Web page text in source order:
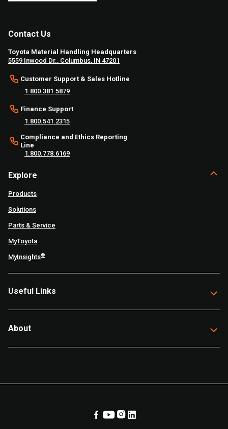
Contact Us
Toyota Material Handling Headquarters
5559 Inwood Dr., Columbus, IN 47201
Customer Support & Sales Hotline
1.800.381.5879
Finance Support
1.800.541.2315
Compliance and Ethics Reporting
Line
1.800.778.6169
Explore
Products
Solutions
Parts & Service
MyToyota
MyInsights®
Useful Links
About